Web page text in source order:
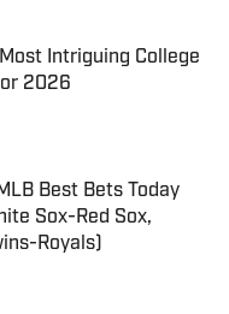
Intriguing College
2026
Best Bets Today
Sox-Red Sox,
Royals)